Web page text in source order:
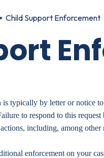
Child Support Enforcement
typically by letter or notice
to respond to this
including, among
enforcement on your